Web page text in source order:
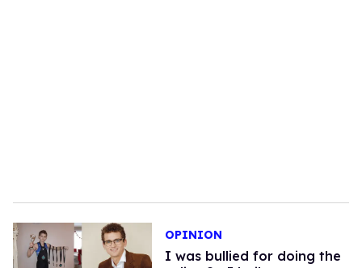
OPINION
I was bullied for doing the